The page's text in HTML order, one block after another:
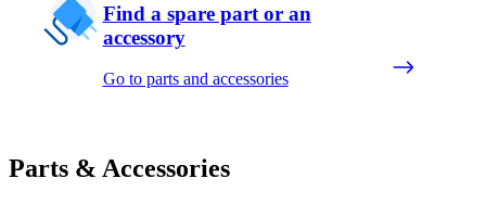
Find a spare part or an
accessory
Go to parts and accessories
Parts & Accessories